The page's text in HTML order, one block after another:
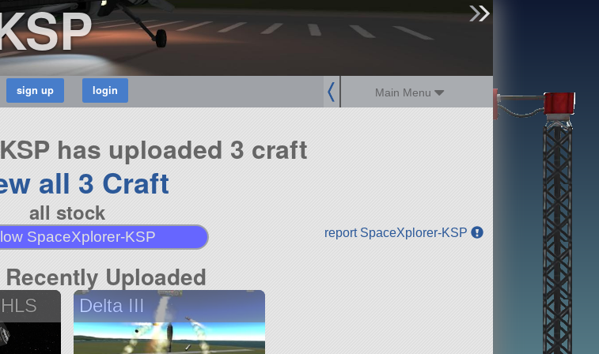
Main Menu
has uploaded 3 craft
all 3 Craft
all stock
SpaceXplorer-KSP report SpaceXplorer-KSP
Uploaded
Delta III